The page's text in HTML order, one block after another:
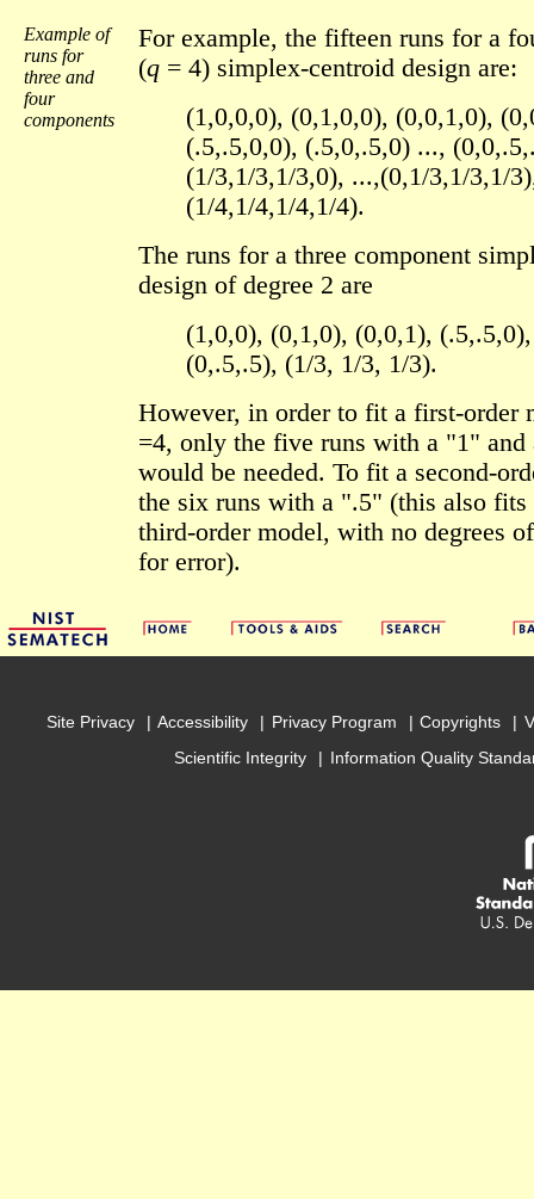
Example of
runs for
three and
four
components
For example, the fifteen runs for a
(q = 4) simplex-centroid design are:
(1,0,0,0), (0,1,0,0), (0,0,1,0),
(.5,.5,0,0), (.5,0,.5,0) ...,
(1/3,1/3,1/3,0), ...,(0,1/3,1/3,1/
(1/4,1/4,1/4,1/4).
The runs for a three component
design of degree 2 are
(1,0,0), (0,1,0), (0,0,1),
(0,.5,.5), (1/3, 1/3, 1/3).
However, in order to fit a first-order
=4, only the five runs with a "1"
would be needed. To fit a second-
the six runs with a ".5" (this also fits
third-order model, with no degrees
for error).
Site Privacy Accessibility Privacy Program Copyrights
Scientific Integrity
Information Quality